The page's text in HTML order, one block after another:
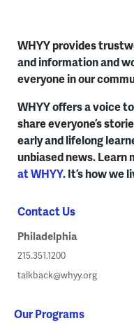
WHYY provides
and information and
everyone in our
WHYY offers a voice
share everyone’s
early and lifelong
unbiased news. Learn
at WHYY. It’s how we
Contact Us
Philadelphia
215.351.1200
talkback@whyy.org
Our Programs